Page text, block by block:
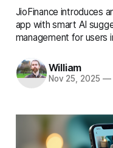
JioFinance introduces
app with smart AI
management for users
William
Nov 25, 2025 —